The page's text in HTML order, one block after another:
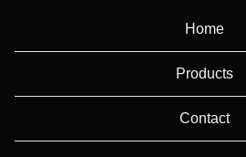
Home
Products
Contact